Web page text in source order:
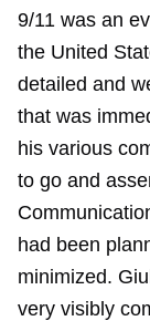
9/11 was an
the United
detailed and
that was
his various
to go and
had been
minimized.
very visibly